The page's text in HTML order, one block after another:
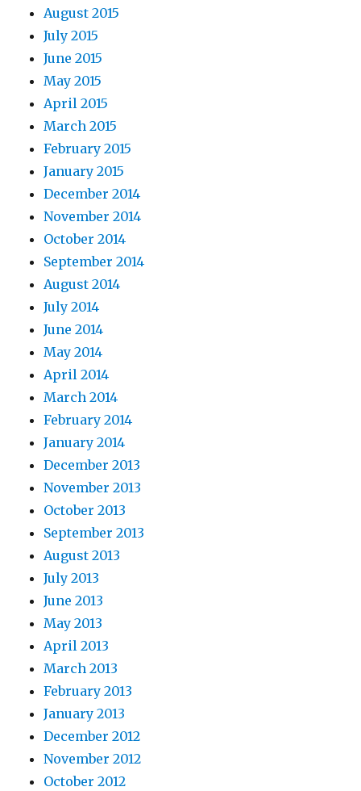
August 2015
July 2015
June 2015
May 2015
April 2015
March 2015
February 2015
January 2015
December 2014
November 2014
October 2014
September 2014
August 2014
July 2014
June 2014
May 2014
April 2014
March 2014
February 2014
January 2014
December 2013
November 2013
October 2013
September 2013
August 2013
July 2013
June 2013
May 2013
April 2013
March 2013
February 2013
January 2013
December 2012
November 2012
October 2012